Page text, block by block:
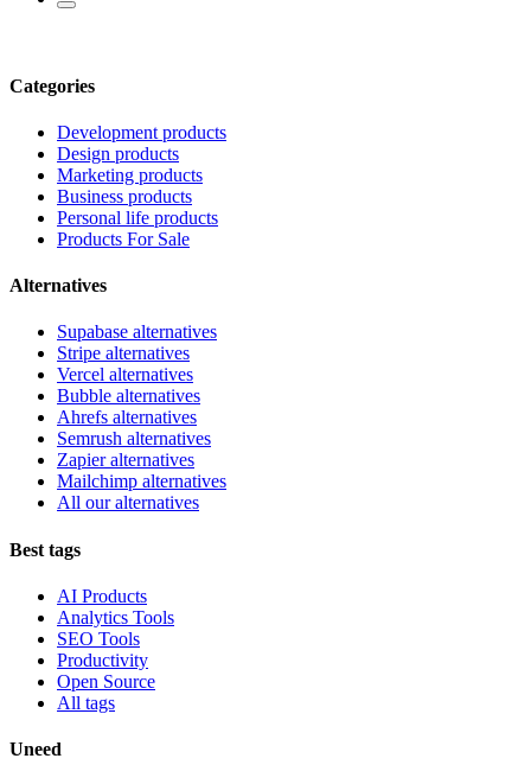
Categories
Development products
Design products
Marketing products
Business products
Personal life products
Products For Sale
Alternatives
Supabase alternatives
Stripe alternatives
Vercel alternatives
Bubble alternatives
Ahrefs alternatives
Semrush alternatives
Zapier alternatives
Mailchimp alternatives
All our alternatives
Best tags
AI Products
Analytics Tools
SEO Tools
Productivity
Open Source
All tags
Uneed